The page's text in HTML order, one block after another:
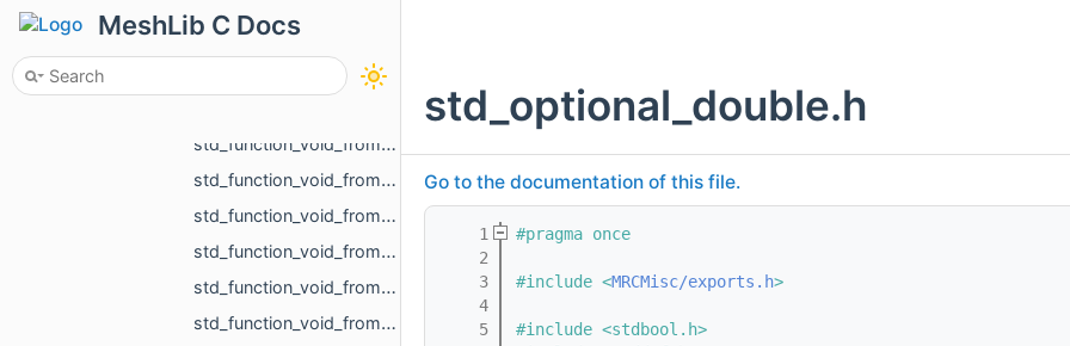
MeshLib C Docs
std_function_void_from_MR_AABBTree_ref.h
std_function_void_from_MR_AABBTreePoints_ref.h
std_function_void_from_MR_EdgeId_MR_EdgeId_float.h
std_function_void_from_MR_GraphEdgeId_MR_GraphEdgeId.h
std_function_void_from_MR_Mesh_ref.h
std_function_void_from_MR_Mesh_ref_const_MR_PartMapping_ref.h
std_function_void_from_MR_Mesh_ref_float_float.h
std_function_void_from_MR_ObjId_MR_MeshOrPoints_ProjectionResult.h
std_optional_double.h
Go to the documentation of this file.
    1
#pragma once
    2
    3
#include <MRCMisc/exports.h>
    4
    5
#include <stdbool.h>